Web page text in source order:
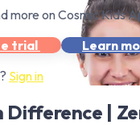
more on Cosmic Kids
trial
Learn
Sign in
Difference |